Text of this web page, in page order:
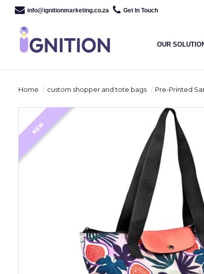
info@ignitionmarketing.co.za Get In Touch
OUR
Home custom shopper and tote bags Pre-Printed Sample
NEW